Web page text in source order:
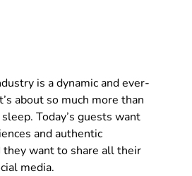
is a dynamic and ever-
about so much more than
Today’s guests want
and authentic
they want to share all their
media.